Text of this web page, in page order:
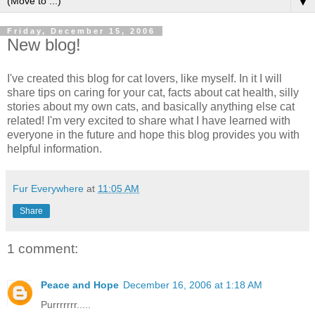
Friday, December 15, 2006
New blog!
I've created this blog for cat lovers, like myself. In it I will
share tips on caring for your cat, facts about cat health, silly
stories about my own cats, and basically anything else cat
related! I'm very excited to share what I have learned with
everyone in the future and hope this blog provides you with
helpful information.
Fur Everywhere at 11:05 AM
Share
1 comment:
Peace and Hope December 16, 2006 at 1:18 AM
Purrrrrrr.....